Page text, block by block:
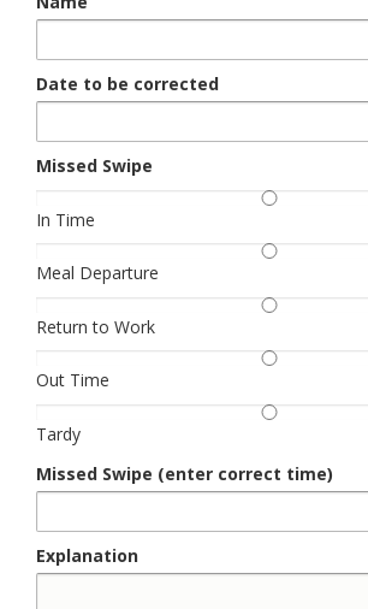
Date to be corrected
Missed Swipe
In Time
Meal Departure
Return to Work
Out Time
Tardy
Missed Swipe (enter correct time)
Explanation